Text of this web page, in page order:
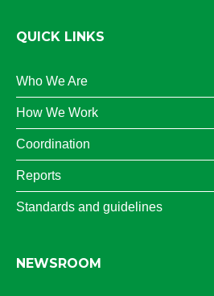
QUICK LINKS
Who We Are
How We Work
Coordination
Reports
Standards and guidelines
NEWSROOM